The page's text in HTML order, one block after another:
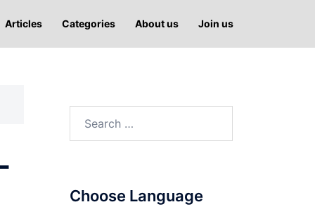
Articles Categories About us Join us
Choose Language